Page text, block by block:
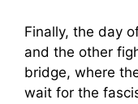
Finally, the day
and the other
bridge, where
wait for the